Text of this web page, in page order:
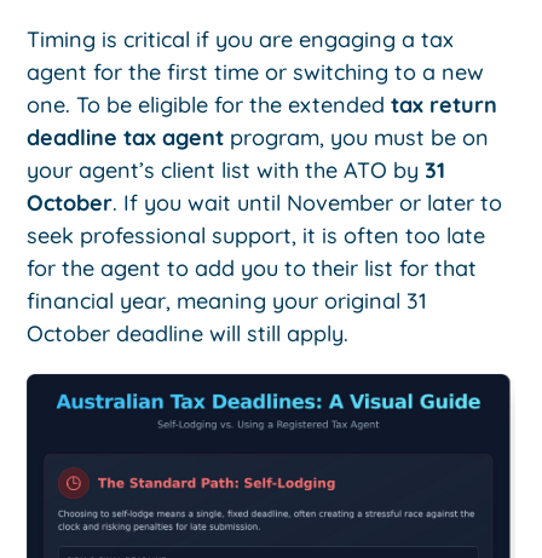
Timing is critical if you are engaging a tax
agent for the first time or switching to a new
one. To be eligible for the extendedtax return
deadline tax agent program, you must be on
your agent’s client list with the ATO by31
October. If you wait until November or later to
seek professional support, it is often too late
for the agent to add you to their list for that
financial year, meaning your original 31
October deadline will still apply.